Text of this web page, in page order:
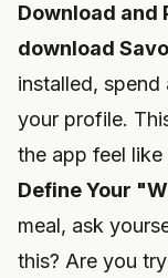
Download and
download
installed,
your profile.
the app feel
Define Your
meal, ask
this? Are you